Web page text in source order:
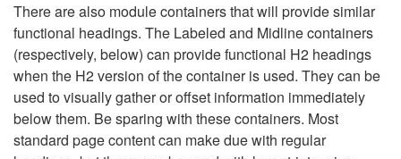
There are also module containers that will provide similar
functional headings. The Labeled and Midline containers
(respectively, below) can provide functional H2 headings
when the H2 version of the container is used. They can be
used to visually gather or offset information immediately
below them. Be sparing with these containers. Most
standard page content can make due with regular